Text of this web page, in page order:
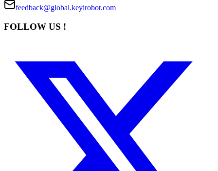
feedback@global.keyirobot.com
FOLLOW US !